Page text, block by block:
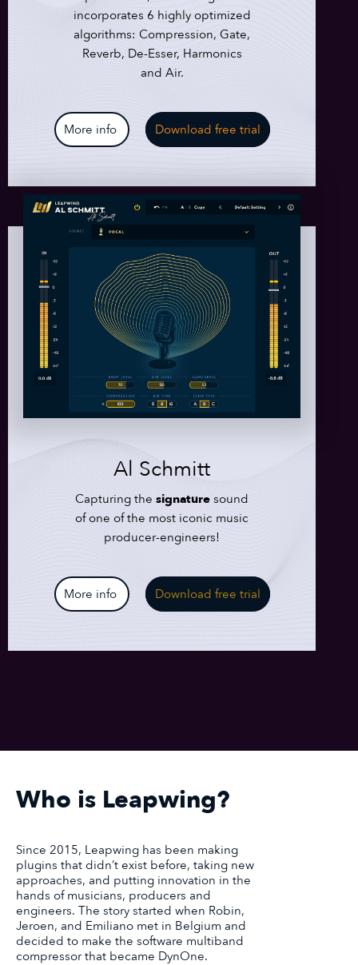
incorporates 6 highly optimized
algorithms: Compression, Gate,
Reverb, De-Esser, Harmonics
and Air.
More info Download free trial
Al Schmitt
Capturing thesignature sound
of one of the most iconic music
producer-engineers!
More info Download free trial
Who is Leapwing?
Since 2015, Leapwing has been making
plugins that didn’t exist before, taking new
approaches, and putting innovation in the
hands of musicians, producers and
engineers. The story started when Robin,
Jeroen, and Emiliano met in Belgium and
decided to make the software multiband
compressor that became DynOne.